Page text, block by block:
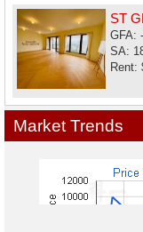
ST
GFA:
SA:
Rent:
Market Trends